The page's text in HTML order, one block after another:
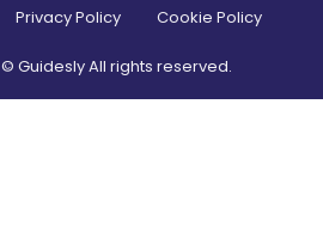
Privacy Policy Cookie Policy
© Guidesly All rights reserved.